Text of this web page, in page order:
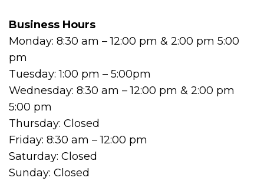
Business Hours
Monday: 8:30 am – 12:00 pm & 2:00 pm 5:00
pm
Tuesday: 1:00 pm – 5:00pm
Wednesday: 8:30 am – 12:00 pm & 2:00 pm
5:00 pm
Thursday: Closed
Friday: 8:30 am – 12:00 pm
Saturday: Closed
Sunday: Closed